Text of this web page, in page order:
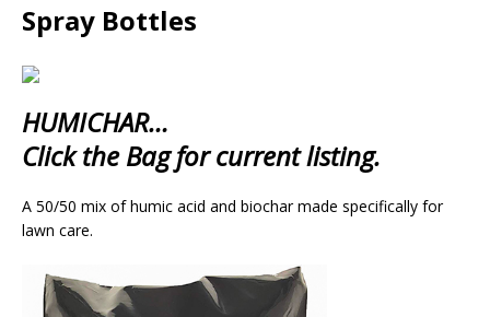
Spray Bottles
HUMICHAR…
Click the Bag for current listing.
A 50/50 mix of humic acid and biochar made specifically for
lawn care.